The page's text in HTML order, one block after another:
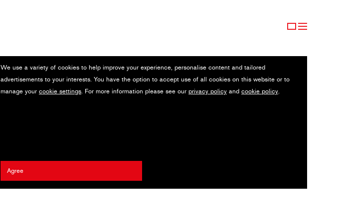
We use a variety of cookies to help improve your experience, personalise content and tailored
advertisements to your interests. You have the option to accept use of all cookies on this website or to
manage your cookie settings. For more information please see our privacy policy and cookie policy.
Agree